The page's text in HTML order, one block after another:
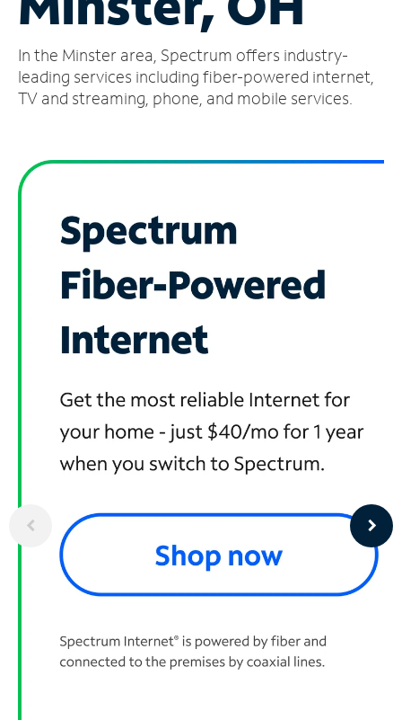
Account
Find
a
In the Minster area, Spectrum offers industry-
leading services including fiber-powered internet,
TV and streaming, phone, and mobile services.